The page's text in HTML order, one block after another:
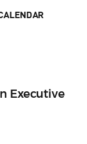
Executive